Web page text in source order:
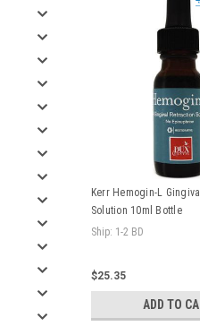
Kerr Hemogin-L
Solution 10ml Bottle
Ship: 1-2 BD
$25.35
ADD TO